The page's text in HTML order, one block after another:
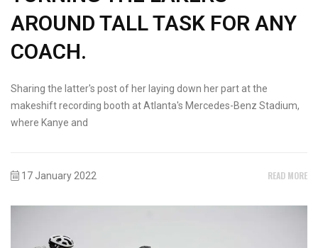
AROUND TALL TASK FOR ANY
COACH.
Sharing the latter's post of her laying down her part at the
makeshift recording booth at Atlanta's Mercedes-Benz Stadium,
where Kanye and
17 January 2022 READ MORE